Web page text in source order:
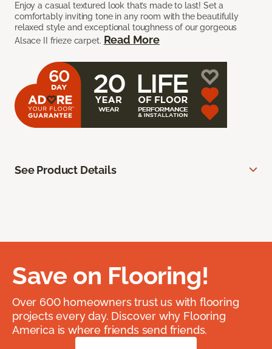
Enjoy a casual textured look that’s made to last! Set a
comfortably inviting tone in any room with the beautifully
relaxed style and exceptional toughness of our gorgeous
Alsace II frieze carpet. Read More
See Product Details
Save on Flooring!
Over 600 homeowners trust us with flooring
projects every day. Discover why Flooring
America is where friends send friends.